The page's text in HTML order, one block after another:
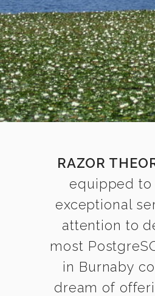
RAZOR
equipped
exceptional
attention to
most
in Burnaby
dream of